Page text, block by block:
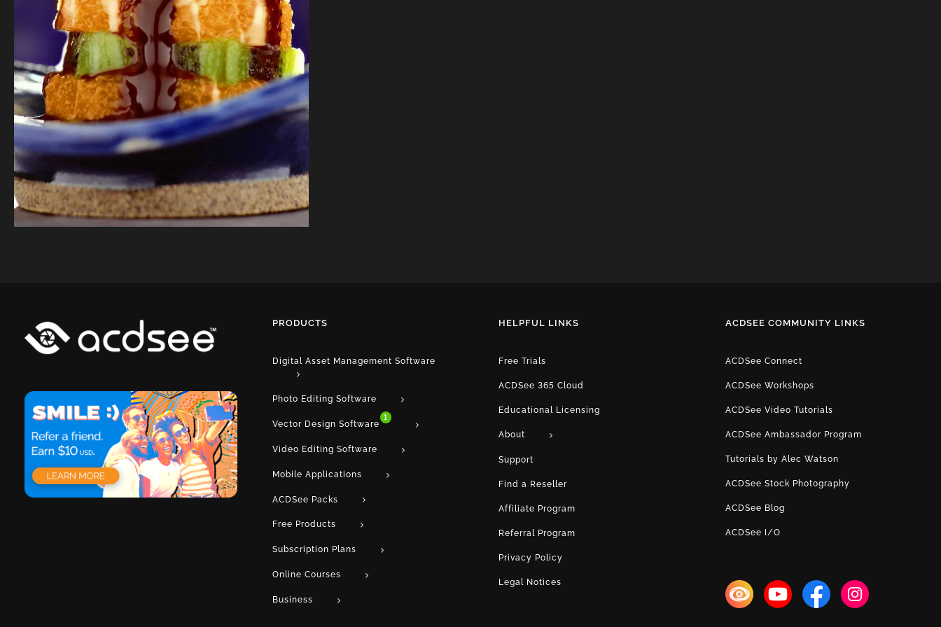
PRODUCTS
Digital Asset Management Software
Photo Editing Software
Vector Design Software
1
Video Editing Software
Mobile Applications
ACDSee Packs
Free Products
Subscription Plans
Online Courses
Business
HELPFUL LINKS
Free Trials
ACDSee 365 Cloud
Educational Licensing
About
Support
Find a Reseller
Affiliate Program
Referral Program
Privacy Policy
Legal Notices
ACDSEE COMMUNITY LINKS
ACDSee Connect
ACDSee Workshops
ACDSee Video Tutorials
ACDSee Ambassador Program
Tutorials by Alec Watson
ACDSee Stock Photography
ACDSee Blog
ACDSee I/O